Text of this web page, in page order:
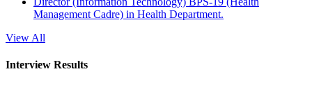
Management Cadre) in Health Department.
View All
Interview Results